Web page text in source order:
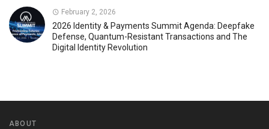
February 2, 2026
2026 Identity & Payments Summit Agenda: Deepfake
Defense, Quantum-Resistant Transactions and The
Digital Identity Revolution
ABOUT